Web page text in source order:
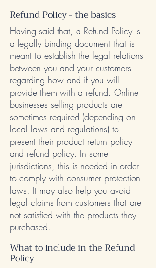
Refund Policy - the basics
Having said that, a Refund Policy is
a legally binding document that is
meant to establish the legal relations
between you and your customers
regarding how and if you will
provide them with a refund. Online
businesses selling products are
sometimes required (depending on
local laws and regulations) to
present their product return policy
and refund policy. In some
jurisdictions, this is needed in order
to comply with consumer protection
laws. It may also help you avoid
legal claims from customers that are
not satisfied with the products they
purchased.
What to include in the Refund
Policy